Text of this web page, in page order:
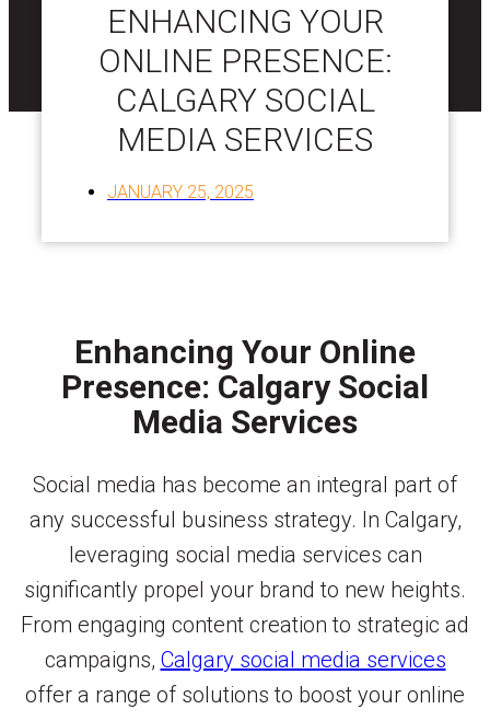
ENHANCING YOUR
ONLINE PRESENCE:
CALGARY SOCIAL
MEDIA SERVICES
JANUARY 25, 2025
Enhancing Your Online
Presence: Calgary Social
Media Services
Social media has become an integral part of
any successful business strategy. In Calgary,
leveraging social media services can
significantly propel your brand to new heights.
From engaging content creation to strategic ad
campaigns, Calgary social media services
offer a range of solutions to boost your online